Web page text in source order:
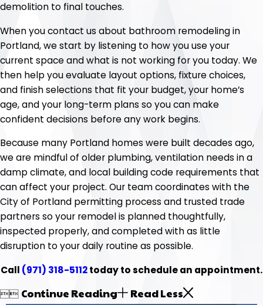
demolition to final touches.
When you contact us about bathroom remodeling in
Portland, we start by listening to how you use your
current space and what is not working for you today. We
then help you evaluate layout options, fixture choices,
and finish selections that fit your budget, your home’s
age, and your long-term plans so you can make
confident decisions before any work begins.
Because many Portland homes were built decades ago,
we are mindful of older plumbing, ventilation needs in a
damp climate, and local building code requirements that
can affect your project. Our team coordinates with the
City of Portland permitting process and trusted trade
partners so your remodel is planned thoughtfully,
inspected properly, and completed with as little
disruption to your daily routine as possible.
Call (971) 318-5112today to schedule an appointment.
 Continue Reading Read Less